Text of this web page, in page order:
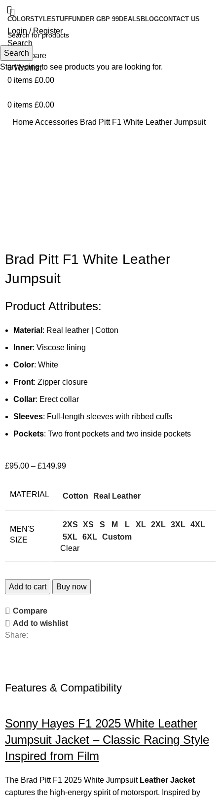
COLORSTYLESTUFFUNDER GBP 99DEALS BLOGCONTACT US
Login / Register
Search
0 Compare
0Wishlist
0 items £0.00
0 items £0.00
HomeAccessories Brad Pitt F1 White Leather Jumpsuit
Brad Pitt F1 White Leather
Jumpsuit
Product Attributes:
Material : Real leather | Cotton
Inner: Viscose lining
Color: White
Front: Zipper closure
Collar: Erect collar
Sleeves: Full-length sleeves with ribbed cuffs
Pockets: Two front pockets and two inside pockets
£95.00 – £149.99
MATERIAL Cotton Real Leather
MEN'S
SIZE
2XS XS S M L XL 2XL 3XL 4XL
5XL 6XL Custom
Clear
Add to cart Buy now
Compare
Add to wishlist
Share:
Features & Compatibility
Sonny Hayes F1 2025 White Leather
Jumpsuit Jacket – Classic Racing Style
Inspired from Film
The Brad Pitt F1 2025 White Jumpsuit Leather Jacket
captures the high-energy spirit of motorsport. Inspired by
Search
Start typing to see products you are looking for.